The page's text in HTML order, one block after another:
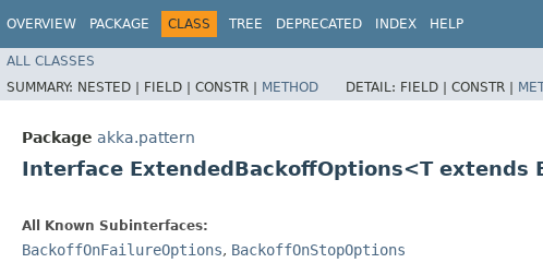
OVERVIEW PACKAGE CLASS TREE DEPRECATED INDEX HELP
ALL CLASSES
SUMMARY: NESTED | FIELD | CONSTR | METHOD DETAIL: FIELD | CONSTR |
Package akka.pattern
Interface ExtendedBackoffOptions<T extends
All Known Subinterfaces:
BackoffOnFailureOptions, BackoffOnStopOptions